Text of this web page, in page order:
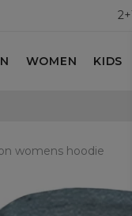
WOMEN KIDS
womens hoodie